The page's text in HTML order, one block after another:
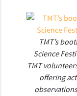
TMT’s
Science
TMT
offering